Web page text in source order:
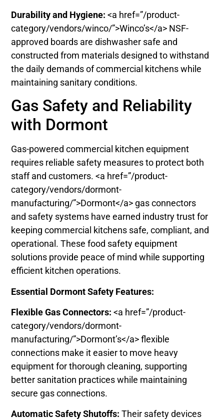
Durability and Hygiene: <a href=”/product-
category/vendors/winco/”>Winco’s</a> NSF-
approved boards are dishwasher safe and
constructed from materials designed to withstand
the daily demands of commercial kitchens while
maintaining sanitary conditions.
Gas Safety and Reliability
with Dormont
Gas-powered commercial kitchen equipment
requires reliable safety measures to protect both
staff and customers. <a href=”/product-
category/vendors/dormont-
manufacturing/”>Dormont</a> gas connectors
and safety systems have earned industry trust for
keeping commercial kitchens safe, compliant, and
operational. These food safety equipment
solutions provide peace of mind while supporting
efficient kitchen operations.
Essential Dormont Safety Features:
Flexible Gas Connectors: <a href=”/product-
category/vendors/dormont-
manufacturing/”>Dormont’s</a> flexible
connections make it easier to move heavy
equipment for thorough cleaning, supporting
better sanitation practices while maintaining
secure gas connections.
Automatic Safety Shutoffs: Their safety devices